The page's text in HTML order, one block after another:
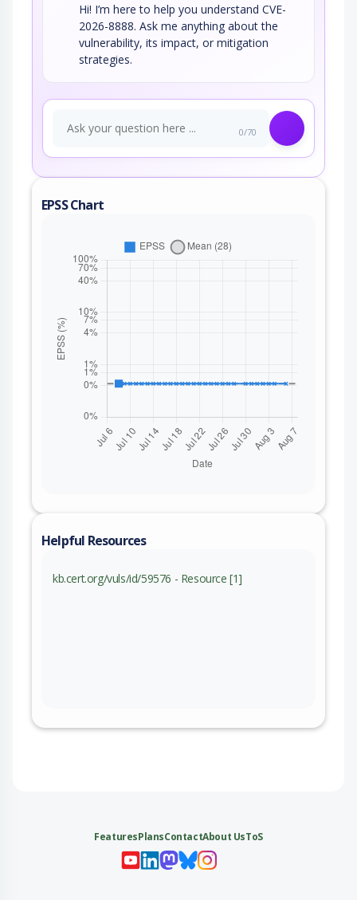
Hi! I’m here to help you understand CVE-
2026-8888. Ask me anything about the
vulnerability, its impact, or mitigation
strategies.
0/70
EPSS Chart
Helpful Resources
kb.cert.org/vuls/id/59576 - Resource [1]
FeaturesPlansContactAbout UsToS